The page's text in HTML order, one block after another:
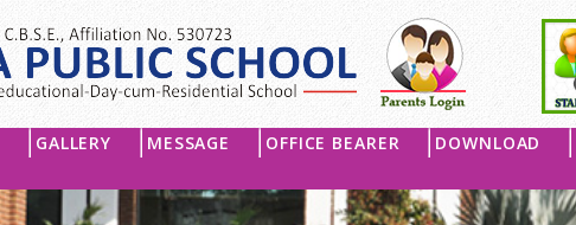
GALLERY MESSAGE OFFICE BEARER DOWNLOAD